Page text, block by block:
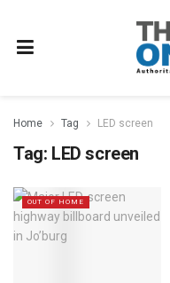
Home Tag LED screen
Tag: LED screen
OUT OF HOME